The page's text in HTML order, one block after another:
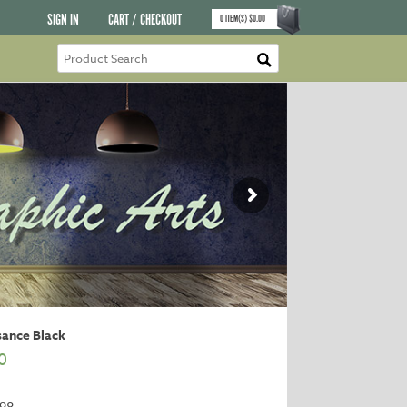
SIGN IN CART / CHECKOUT 0ITEM(S)$0.00
Black